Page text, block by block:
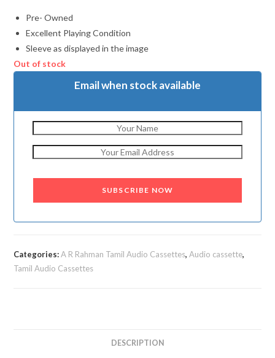
Pre- Owned
Excellent Playing Condition
Sleeve as displayed in the image
Out of stock
Email when stock available
SUBSCRIBE NOW
Categories:A R Rahman Tamil Audio Cassettes,Audio cassette,
Tamil Audio Cassettes
DESCRIPTION